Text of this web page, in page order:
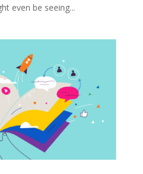
even be seeing...